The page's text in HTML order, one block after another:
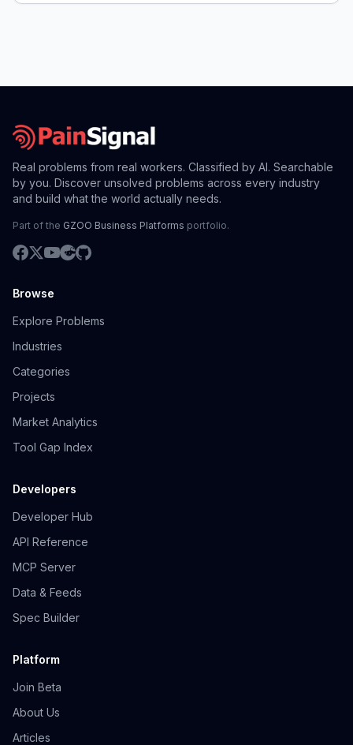
Real problems from real workers. Classified by AI. Searchable
by you. Discover unsolved problems across every industry
and build what the world actually needs.
Part of the GZOO Business Platforms portfolio.
Browse
Explore Problems
Industries
Categories
Projects
Market Analytics
Tool Gap Index
Developers
Developer Hub
API Reference
MCP Server
Data & Feeds
Spec Builder
Platform
Join Beta
About Us
Articles